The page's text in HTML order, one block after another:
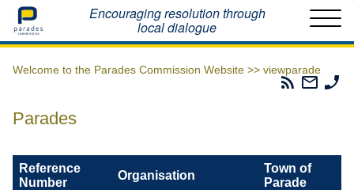
Home Encouraging resolution through
local dialogue
Welcome to the Parades Commission Website >> viewparade
Parades
Email
The
Parades
Reference
Number
Organisation
Town of
Parade